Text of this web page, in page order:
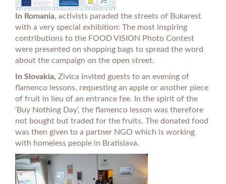
In Romania, activists paraded the streets of Bukarest
with a very special exhibition: The most inspiring
contributions to the FOOD VISION Photo Contest
were presented on shopping bags to spread the word
about the campaign on the open street.
In Slovakia, Zivica invited guests to an evening of
flamenco lessons, requesting an apple or another piece
of fruit in lieu of an entrance fee. In the spirit of the
‘Buy Nothing Day’, the flamenco lesson was therefore
not bought but traded for the fruits. The donated food
was then given to a partner NGO which is working
with homeless people in Bratislava.